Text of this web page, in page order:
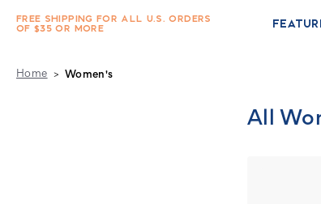
FREE SHIPPING FOR ALL U.S. ORDERS
OF $35 OR MORE
Home Women's
All